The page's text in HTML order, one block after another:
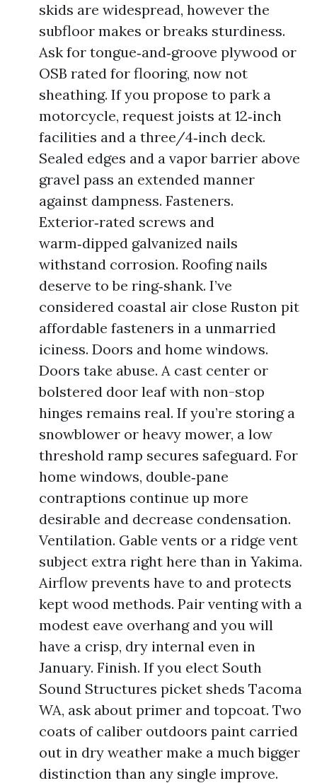
skids are widespread, however the
subfloor makes or breaks sturdiness.
Ask for tongue‑and‑groove plywood or
OSB rated for flooring, now not
sheathing. If you propose to park a
motorcycle, request joists at 12‑inch
facilities and a three/4‑inch deck.
Sealed edges and a vapor barrier above
gravel pass an extended manner
against dampness. Fasteners.
Exterior‑rated screws and
warm‑dipped galvanized nails
withstand corrosion. Roofing nails
deserve to be ring‑shank. I’ve
considered coastal air close Ruston pit
affordable fasteners in a unmarried
iciness. Doors and home windows.
Doors take abuse. A cast center or
bolstered door leaf with non-stop
hinges remains real. If you’re storing a
snowblower or heavy mower, a low
threshold ramp secures safeguard. For
home windows, double‑pane
contraptions continue up more
desirable and decrease condensation.
Ventilation. Gable vents or a ridge vent
subject extra right here than in Yakima.
Airflow prevents have to and protects
kept wood methods. Pair venting with a
modest eave overhang and you will
have a crisp, dry internal even in
January. Finish. If you elect South
Sound Structures picket sheds Tacoma
WA, ask about primer and topcoat. Two
coats of caliber outdoors paint carried
out in dry weather make a much bigger
distinction than any single improve.